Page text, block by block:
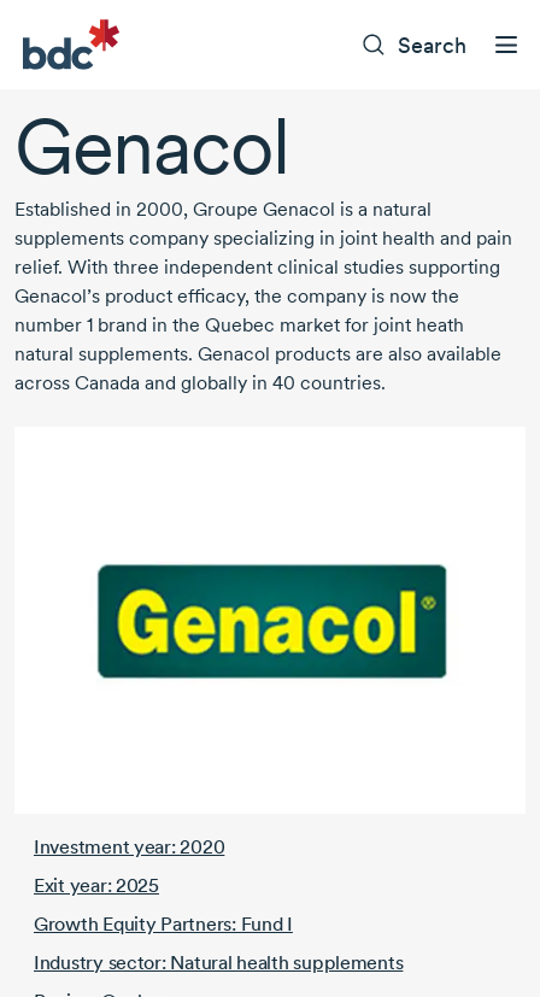
Search
Genacol
Established in 2000, Groupe Genacol is a natural
supplements company specializing in joint health and pain
relief. With three independent clinical studies supporting
Genacol’s product efficacy, the company is now the
number 1 brand in the Quebec market for joint heath
natural supplements. Genacol products are also available
across Canada and globally in 40 countries.
Investment year: 2020
Exit year: 2025
Growth Equity Partners: Fund I
Industry sector: Natural health supplements